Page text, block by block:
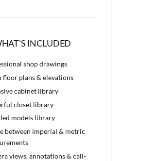
INCLUDED
shop drawings
floor plans & elevations
cabinet library
closet library
models library
between imperial & metric
views, annotations & call-